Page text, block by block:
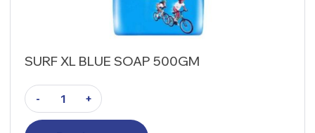
SURF XL BLUE SOAP 500GM
- +